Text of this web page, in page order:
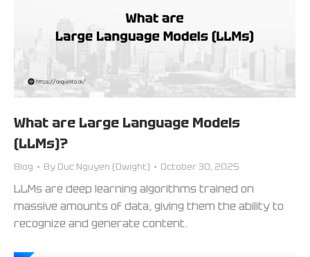
What are Large Language Models
(LLMs)?
Blog By Duc Nguyen (Dwight) October 30, 2025
LLMs are deep learning algorithms trained on
massive amounts of data, giving them the ability to
recognize and generate content.